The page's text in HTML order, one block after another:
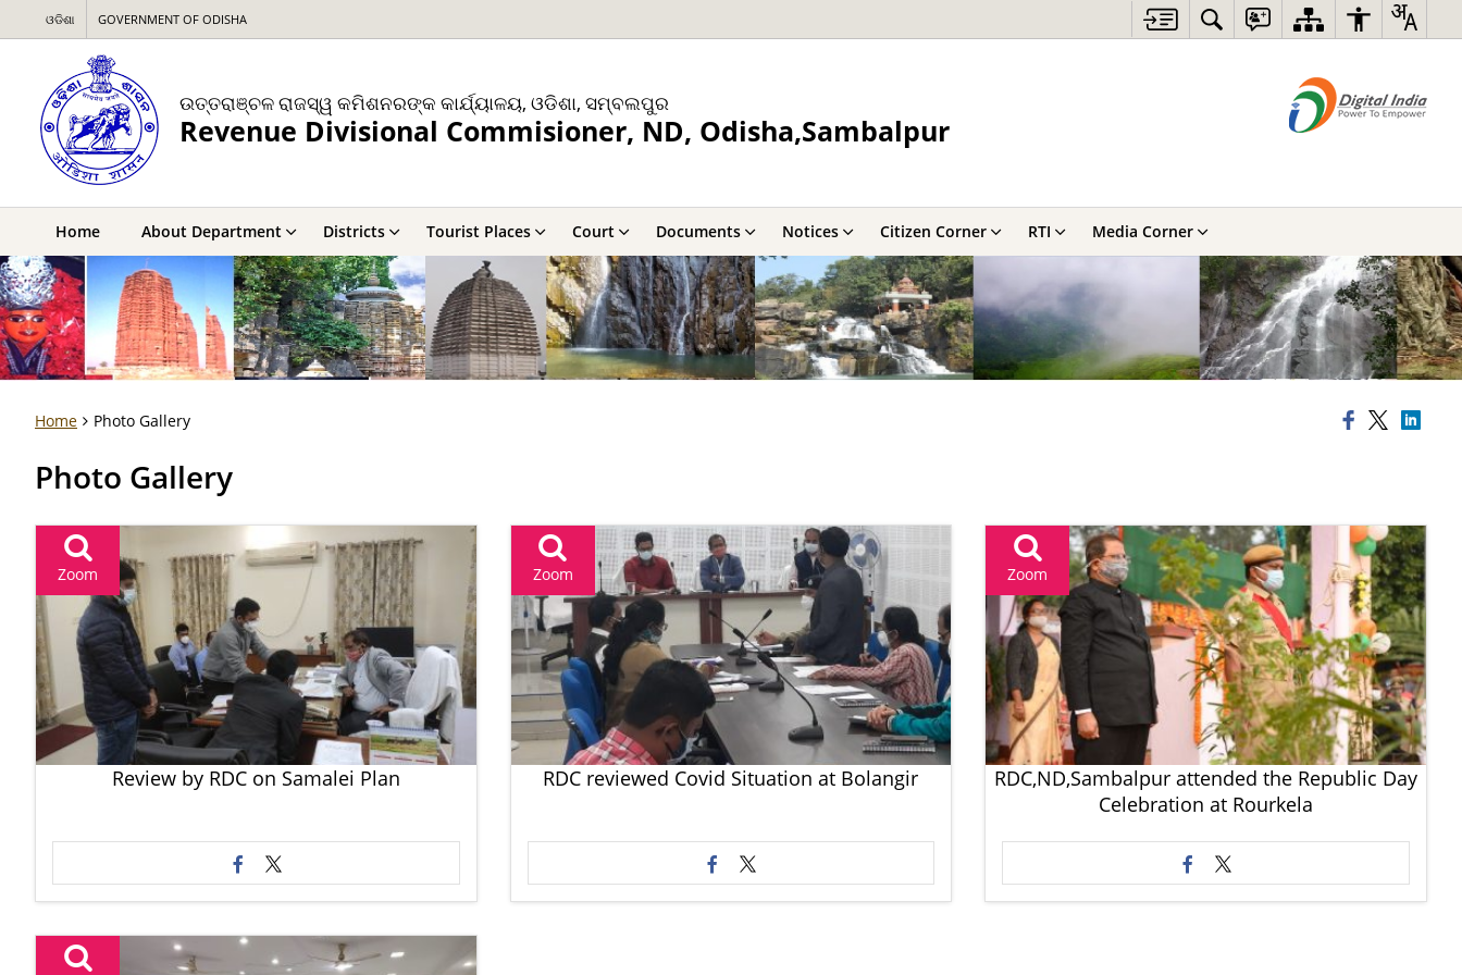
ଓଡିଶା GOVERNMENT OF ODISHA
ଉତ୍ତରାଞ୍ଚଳ ରାଜସ୍ୱ କମିଶନରଙ୍କ କାର୍ଯ୍ୟାଳୟ, ଓଡିଶା, ସମ୍ବଲପୁର
Revenue Divisional Commisioner, ND, Odisha,Sambalpur
Home About Department Districts Tourist Places Court Documents Notices Citizen Corner RTI Media Corner
Home Photo Gallery
Photo Gallery
Zoom
Review by RDC on Samalei Plan
Zoom
RDC reviewed Covid Situation at Bolangir
Zoom
RDC,ND,Sambalpur attended the Republic Day
Celebration at Rourkela